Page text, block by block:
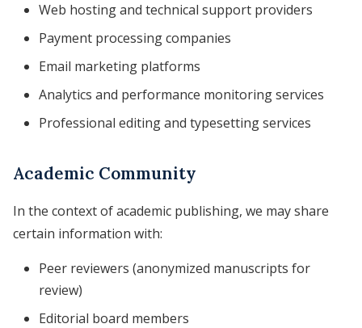
Web hosting and technical support providers
Payment processing companies
Email marketing platforms
Analytics and performance monitoring services
Professional editing and typesetting services
Academic Community
In the context of academic publishing, we may share
certain information with:
Peer reviewers (anonymized manuscripts for
review)
Editorial board members